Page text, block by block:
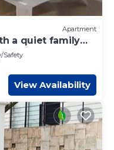
Apartment
a quiet family
Safety
View Availability